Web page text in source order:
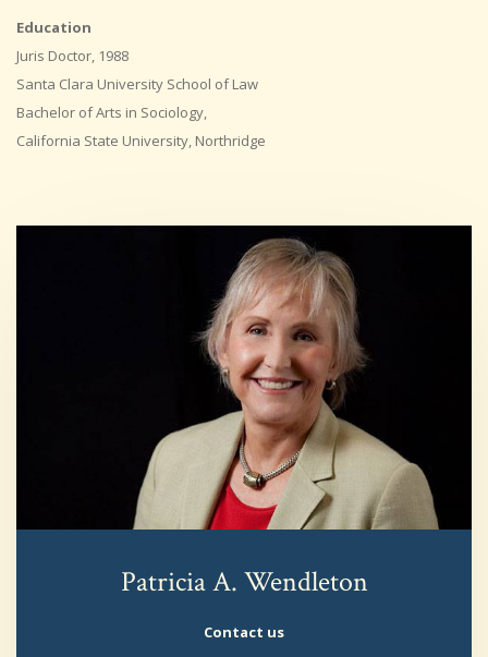
Education
Juris Doctor, 1988
Santa Clara University School of Law
Bachelor of Arts in Sociology,
California State University, Northridge
Patricia A. Wendleton
Contact us